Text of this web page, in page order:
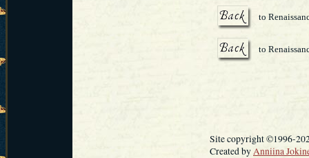
to
to
Site copyright ©1996-
Created byAnniina